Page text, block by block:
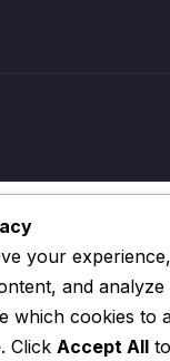
your experience,
and analyze
which cookies to
. Click Accept All to